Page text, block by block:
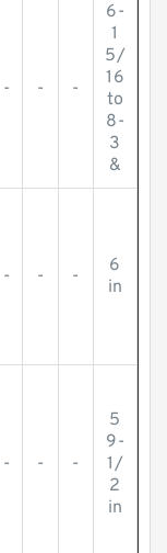
- - -
6-
1
5/
16
to
8-
3
&
- - -
6
in
- - -
5
9-
1/
2
in